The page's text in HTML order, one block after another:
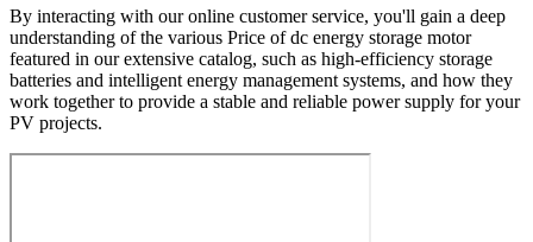
By interacting with our online customer service, you'll gain a deep
understanding of the various Price of dc energy storage motor
featured in our extensive catalog, such as high-efficiency storage
batteries and intelligent energy management systems, and how they
work together to provide a stable and reliable power supply for your
PV projects.